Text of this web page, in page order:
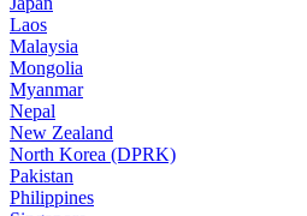
Laos
Malaysia
Mongolia
Myanmar
Nepal
New Zealand
North Korea (DPRK)
Pakistan
Philippines